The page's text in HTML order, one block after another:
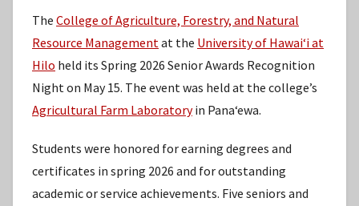
The College of Agriculture, Forestry, and Natural
Resource Management at the University of Hawaiʻi at
Hilo held its Spring 2026 Senior Awards Recognition
Night on May 15. The event was held at the college’s
Agricultural Farm Laboratoryin Panaʻewa.
Students were honored for earning degrees and
certificates in spring 2026 and for outstanding
academic or service achievements. Five seniors and